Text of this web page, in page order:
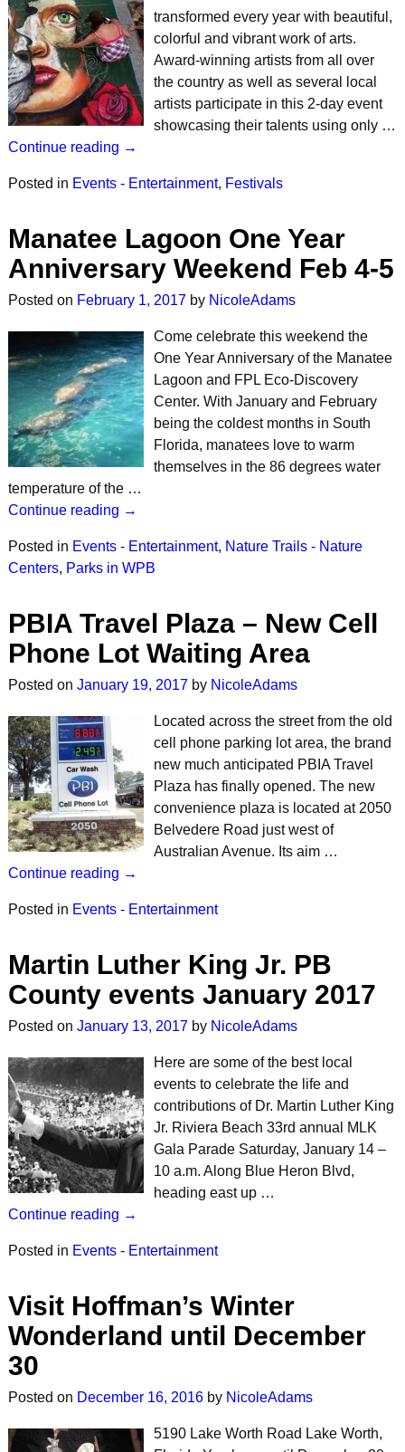
transformed every year with beautiful,
colorful and vibrant work of arts.
Award-winning artists from all over
the country as well as several local
artists participate in this 2-day event
showcasing their talents using only …
Continue reading →
Posted in Events - Entertainment, Festivals
Manatee Lagoon One Year
Anniversary Weekend Feb 4-5
Posted on February 1, 2017 by NicoleAdams
Come celebrate this weekend the
One Year Anniversary of the Manatee
Lagoon and FPL Eco-Discovery
Center. With January and February
being the coldest months in South
Florida, manatees love to warm
themselves in the 86 degrees water
temperature of the …
Continue reading →
Posted in Events - Entertainment, Nature Trails - Nature
Centers, Parks in WPB
PBIA Travel Plaza – New Cell
Phone Lot Waiting Area
Posted on January 19, 2017 by NicoleAdams
Located across the street from the old
cell phone parking lot area, the brand
new much anticipated PBIA Travel
Plaza has finally opened. The new
convenience plaza is located at 2050
Belvedere Road just west of
Australian Avenue. Its aim …
Continue reading →
Posted in Events - Entertainment
Martin Luther King Jr. PB
County events January 2017
Posted on January 13, 2017 by NicoleAdams
Here are some of the best local
events to celebrate the life and
contributions of Dr. Martin Luther King
Jr. Riviera Beach 33rd annual MLK
Gala Parade Saturday, January 14 –
10 a.m. Along Blue Heron Blvd,
heading east up …
Continue reading →
Posted in Events - Entertainment
Visit Hoffman’s Winter
Wonderland until December
30
Posted on December 16, 2016 by NicoleAdams
5190 Lake Worth Road Lake Worth,